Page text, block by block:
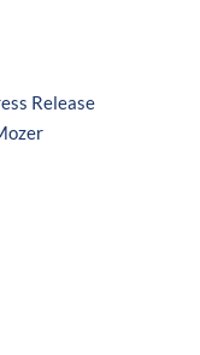
Release